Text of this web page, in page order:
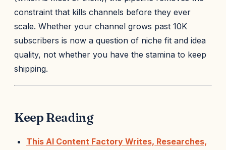
constraint that kills channels before they ever
scale. Whether your channel grows past 10K
subscribers is now a question of niche fit and idea
quality, not whether you have the stamina to keep
shipping.
Keep Reading
This AI Content Factory Writes, Researches,